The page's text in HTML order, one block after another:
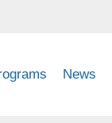
News